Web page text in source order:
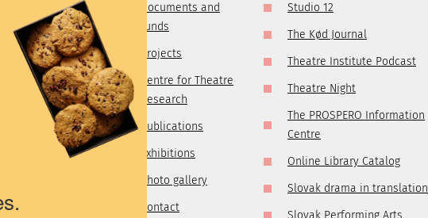
Documents and
funds
Projects
Centre for Theatre
Research
Publications
Exhibitions
Photo gallery
Contact
Studio 12
The Kød Journal
Theatre Institute Podcast
Theatre Night
The PROSPERO Information
Centre
Online Library Catalog
Slovak drama in translation
Slovak Performing Arts